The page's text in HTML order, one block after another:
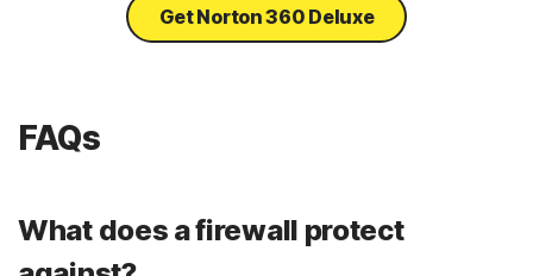
Get Norton 360 Deluxe
FAQs
What does a firewall protect